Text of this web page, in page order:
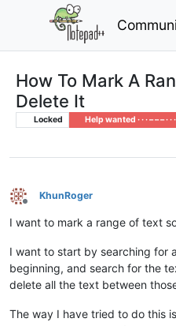
How To Mark A
Delete It
Locked Help wanted · · · – – – · · ·
Offline
KhunRoger
I want to mark a range of text
I want to start by searching for
beginning, and search for the
delete all the text between
The way I have tried to do this